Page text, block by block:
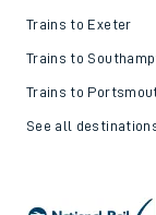
Trains to Exeter
Trains to
Trains to
See all